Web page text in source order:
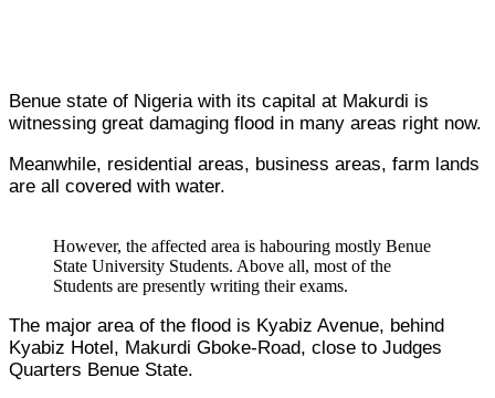
Benue state of Nigeria with its capital at Makurdi is
witnessing great damaging flood in many areas right now.
Meanwhile, residential areas, business areas, farm lands
are all covered with water.
However, the affected area is habouring mostly Benue
State University Students. Above all, most of the
Students are presently writing their exams.
The major area of the flood is Kyabiz Avenue, behind
Kyabiz Hotel, Makurdi Gboke-Road, close to Judges
Quarters Benue State.